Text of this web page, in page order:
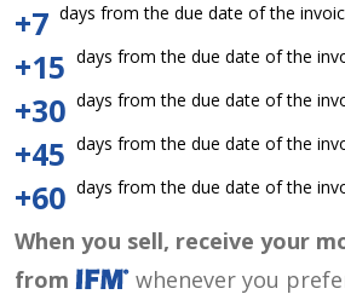
+7 days from the due date of the
+15 days from the due date of the
+30 days from the due date of the
+45 days from the due date of the
+60 days from the due date of the
When you sell, receive your
from
whenever you